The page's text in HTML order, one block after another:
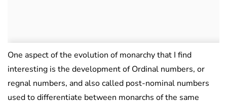
One aspect of the evolution of monarchy that I find
interesting is the development of Ordinal numbers, or
regnal numbers, and also called post-nominal numbers
used to differentiate between monarchs of the same